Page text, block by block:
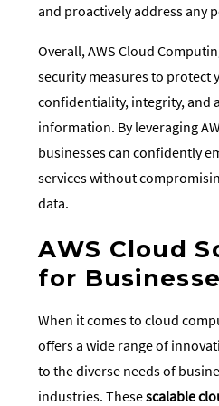
and proactively address any
Overall, AWS Cloud
security measures to protect
confidentiality, integrity, and
information. By leveraging
businesses can confidently
services without
data.
AWS Cloud
for
When it comes to cloud
offers a wide range of
to the diverse needs of
industries. Thesescalable